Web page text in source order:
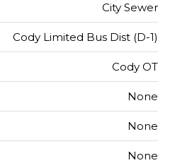
City Sewer
Cody Limited Bus Dist (D-1)
Cody OT
None
None
None